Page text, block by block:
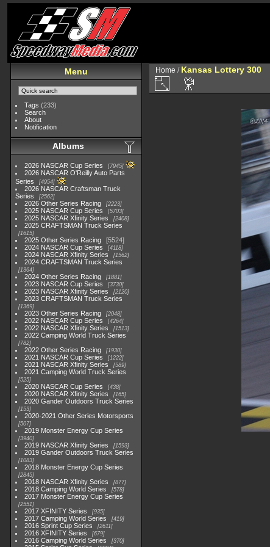
Menu
Tags (233)
Search
About
Notification
Albums
2026 NASCAR Cup Series 7945
2026 NASCAR O'Reilly Auto Parts
Series
4954
2026 NASCAR Craftsman Truck
Series
2562
2026 Other Series Racing 2223
2025 NASCAR Cup Series 5703
2025 NASCAR Xfinity Series 2408
2025 CRAFTSMAN Truck Series
1615
2025 Other Series Racing
5524
2024 NASCAR Cup Series
4118
2024 NASCAR Xfinity Series 1562
2024 CRAFTSMAN Truck Series
1364
2024 Other Series Racing 1881
2023 NASCAR Cup Series 3730
2023 NASCAR Xfinity Series 2120
2023 CRAFTSMAN Truck Series
1369
2023 Other Series Racing 2048
2022 NASCAR Cup Series 4264
2022 NASCAR Xfinity Series 1513
2022 Camping World Truck Series
782
2022 Other Series Racing 1930
2021 NASCAR Cup Series 1222
2021 NASCAR Xfinity Series 589
2021 Camping World Truck Series
525
2020 NASCAR Cup Series 438
2020 NASCAR Xfinity Series 165
2020 Gander Outdoors Truck Series
153
2020-2021 Other Series Motorsports
507
2019 Monster Energy Cup Series
3940
2019 NASCAR Xfinity Series 1593
2019 Gander Outdoors Truck Series
1083
2018 Monster Energy Cup Series
2845
2018 NASCAR Xfinity Series 877
2018 Camping World Series 578
2017 Monster Energy Cup Series
2551
2017 XFINITY Series 935
2017 Camping World Series 419
2016 Sprint Cup Series 2611
2016 XFINITY Series 679
2016 Camping World Series 370
Home / Kansas Lottery 300